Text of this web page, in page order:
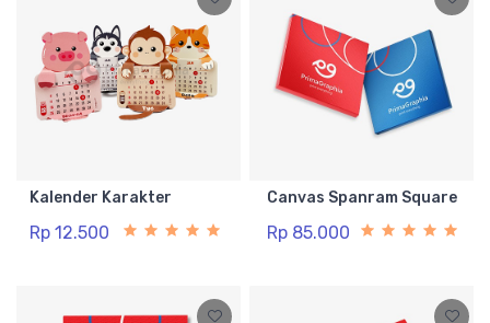
Kalender Karakter
Rp 12.500
Canvas Spanram Square
Rp 85.000